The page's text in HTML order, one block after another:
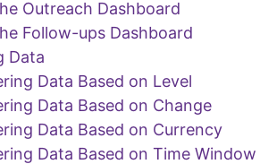
Outreach Dashboard
Follow-ups Dashboard
Data
Data Based on Level
Data Based on Change
Data Based on Currency
Data Based on Time Window